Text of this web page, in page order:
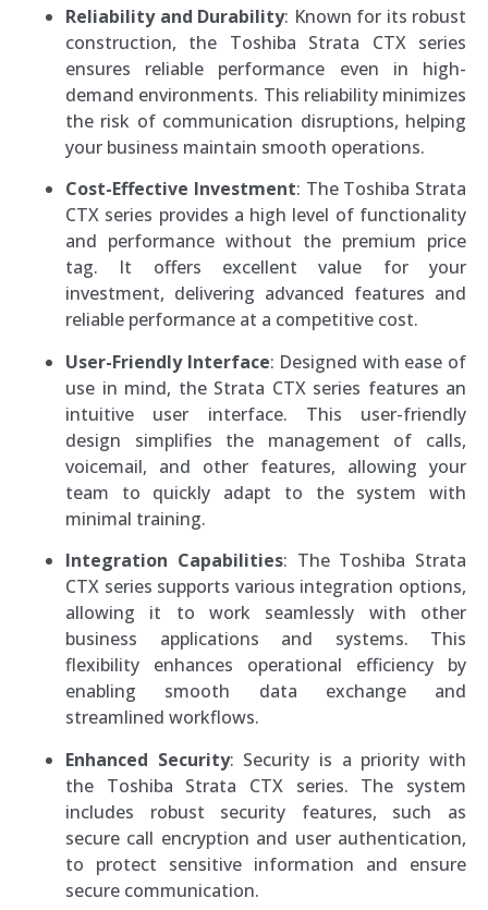
Reliability and Durability: Known for its robust
construction, the Toshiba Strata CTX series
ensures reliable performance even in high-
demand environments. This reliability minimizes
the risk of communication disruptions, helping
your business maintain smooth operations.
Cost-Effective Investment: The Toshiba Strata
CTX series provides a high level of functionality
and performance without the premium price
tag. It offers excellent value for your
investment, delivering advanced features and
reliable performance at a competitive cost.
User-Friendly Interface: Designed with ease of
use in mind, the Strata CTX series features an
intuitive user interface. This user-friendly
design simplifies the management of calls,
voicemail, and other features, allowing your
team to quickly adapt to the system with
minimal training.
Integration Capabilities: The Toshiba Strata
CTX series supports various integration options,
allowing it to work seamlessly with other
business applications and systems. This
flexibility enhances operational efficiency by
enabling smooth data exchange and
streamlined workflows.
Enhanced Security: Security is a priority with
the Toshiba Strata CTX series. The system
includes robust security features, such as
secure call encryption and user authentication,
to protect sensitive information and ensure
secure communication.